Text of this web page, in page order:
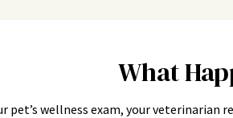
What
pet’s wellness exam, your